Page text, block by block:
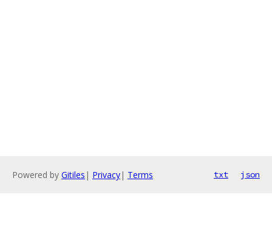
Powered by Gitiles | Privacy| Terms txt json